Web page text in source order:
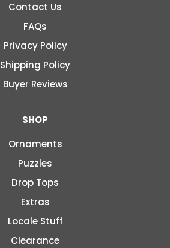
Contact Us
FAQs
Privacy Policy
Shipping Policy
Buyer Reviews
SHOP
Ornaments
Puzzles
Drop Tops
Extras
Locale Stuff
Clearance